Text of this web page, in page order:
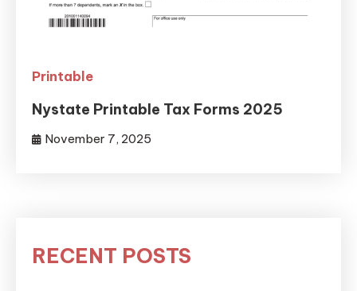
Printable
Nystate Printable Tax Forms 2025
November 7, 2025
RECENT POSTS